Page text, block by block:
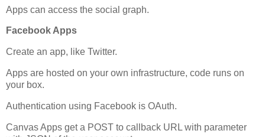
Apps can access the social graph.
Facebook Apps
Create an app, like Twitter.
Apps are hosted on your own infrastructure, code runs on
your box.
Authentication using Facebook is OAuth.
Canvas Apps get a POST to callback URL with parameter